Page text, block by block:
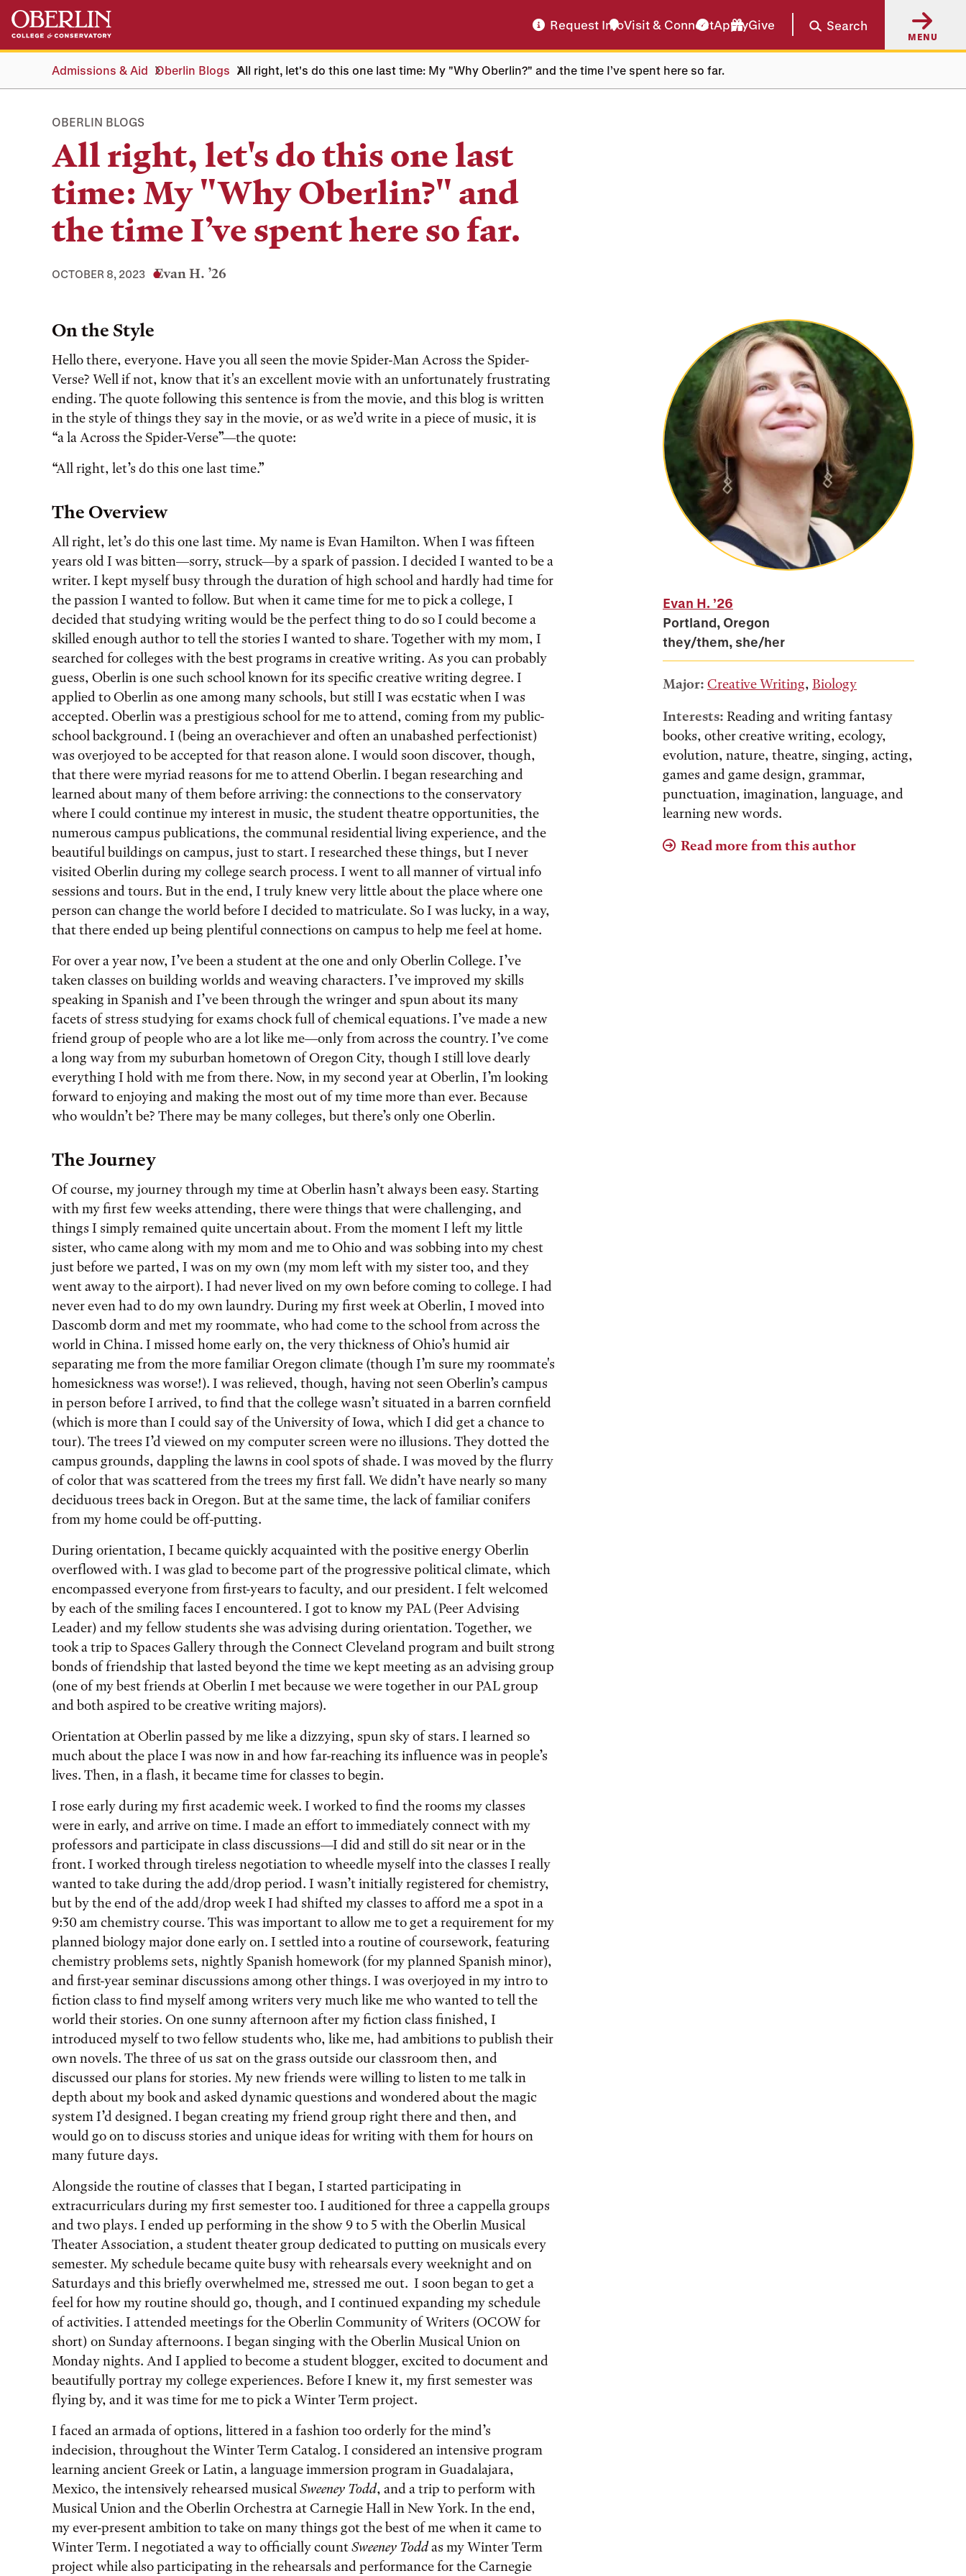
Skip
main
Skip
main
navigation
Request InfoVisit & ConnectApplyGive Search
MENU
Admissions & Aid Oberlin Blogs All right, let's do this one last time: My "Why Oberlin?" and the time I’ve spent here so far.
OBERLIN BLOGS
All right, let's do this one last
time: My "Why Oberlin?" and
the time I’ve spent here so far.
OCTOBER 8, 2023 Evan H. ’26
On the Style
Hello there, everyone. Have you all seen the movie Spider-Man Across the Spider-
Verse? Well if not, know that it's an excellent movie with an unfortunately frustrating
ending. The quote following this sentence is from the movie, and this blog is written
in the style of things they say in the movie, or as we’d write in a piece of music, it is
“a la Across the Spider-Verse”—the quote:
“All right, let’s do this one last time.”
The Overview
All right, let’s do this one last time. My name is Evan Hamilton. When I was fifteen
years old I was bitten—sorry, struck—by a spark of passion. I decided I wanted to be a
writer. I kept myself busy through the duration of high school and hardly had time for
the passion I wanted to follow. But when it came time for me to pick a college, I
decided that studying writing would be the perfect thing to do so I could become a
skilled enough author to tell the stories I wanted to share. Together with my mom, I
searched for colleges with the best programs in creative writing. As you can probably
guess, Oberlin is one such school known for its specific creative writing degree. I
applied to Oberlin as one among many schools, but still I was ecstatic when I was
accepted. Oberlin was a prestigious school for me to attend, coming from my public-
school background. I (being an overachiever and often an unabashed perfectionist)
was overjoyed to be accepted for that reason alone. I would soon discover, though,
that there were myriad reasons for me to attend Oberlin. I began researching and
learned about many of them before arriving: the connections to the conservatory
where I could continue my interest in music, the student theatre opportunities, the
numerous campus publications, the communal residential living experience, and the
beautiful buildings on campus, just to start. I researched these things, but I never
visited Oberlin during my college search process. I went to all manner of virtual info
sessions and tours. But in the end, I truly knew very little about the place where one
person can change the world before I decided to matriculate. So I was lucky, in a way,
that there ended up being plentiful connections on campus to help me feel at home.
For over a year now, I’ve been a student at the one and only Oberlin College. I’ve
taken classes on building worlds and weaving characters. I’ve improved my skills
speaking in Spanish and I’ve been through the wringer and spun about its many
facets of stress studying for exams chock full of chemical equations. I’ve made a new
friend group of people who are a lot like me—only from across the country. I’ve come
a long way from my suburban hometown of Oregon City, though I still love dearly
everything I hold with me from there. Now, in my second year at Oberlin, I’m looking
forward to enjoying and making the most out of my time more than ever. Because
who wouldn’t be? There may be many colleges, but there’s only one Oberlin.
The Journey
Of course, my journey through my time at Oberlin hasn’t always been easy. Starting
with my first few weeks attending, there were things that were challenging, and
things I simply remained quite uncertain about. From the moment I left my little
sister, who came along with my mom and me to Ohio and was sobbing into my chest
just before we parted, I was on my own (my mom left with my sister too, and they
went away to the airport). I had never lived on my own before coming to college. I had
never even had to do my own laundry. During my first week at Oberlin, I moved into
Dascomb dorm and met my roommate, who had come to the school from across the
world in China. I missed home early on, the very thickness of Ohio’s humid air
separating me from the more familiar Oregon climate (though I’m sure my roommate's
homesickness was worse!). I was relieved, though, having not seen Oberlin’s campus
in person before I arrived, to find that the college wasn’t situated in a barren cornfield
(which is more than I could say of the University of Iowa, which I did get a chance to
tour). The trees I’d viewed on my computer screen were no illusions. They dotted the
campus grounds, dappling the lawns in cool spots of shade. I was moved by the flurry
of color that was scattered from the trees my first fall. We didn’t have nearly so many
deciduous trees back in Oregon. But at the same time, the lack of familiar conifers
from my home could be off-putting.
During orientation, I became quickly acquainted with the positive energy Oberlin
overflowed with. I was glad to become part of the progressive political climate, which
encompassed everyone from first-years to faculty, and our president. I felt welcomed
by each of the smiling faces I encountered. I got to know my PAL (Peer Advising
Leader) and my fellow students she was advising during orientation. Together, we
took a trip to Spaces Gallery through the Connect Cleveland program and built strong
bonds of friendship that lasted beyond the time we kept meeting as an advising group
(one of my best friends at Oberlin I met because we were together in our PAL group
and both aspired to be creative writing majors).
Orientation at Oberlin passed by me like a dizzying, spun sky of stars. I learned so
much about the place I was now in and how far-reaching its influence was in people’s
lives. Then, in a flash, it became time for classes to begin.
I rose early during my first academic week. I worked to find the rooms my classes
were in early, and arrive on time. I made an effort to immediately connect with my
professors and participate in class discussions—I did and still do sit near or in the
front. I worked through tireless negotiation to wheedle myself into the classes I really
wanted to take during the add/drop period. I wasn’t initially registered for chemistry,
but by the end of the add/drop week I had shifted my classes to afford me a spot in a
9:30 am chemistry course. This was important to allow me to get a requirement for my
planned biology major done early on. I settled into a routine of coursework, featuring
chemistry problems sets, nightly Spanish homework (for my planned Spanish minor),
and first-year seminar discussions among other things. I was overjoyed in my intro to
fiction class to find myself among writers very much like me who wanted to tell the
world their stories. On one sunny afternoon after my fiction class finished, I
introduced myself to two fellow students who, like me, had ambitions to publish their
own novels. The three of us sat on the grass outside our classroom then, and
discussed our plans for stories. My new friends were willing to listen to me talk in
depth about my book and asked dynamic questions and wondered about the magic
system I’d designed. I began creating my friend group right there and then, and
would go on to discuss stories and unique ideas for writing with them for hours on
many future days.
Alongside the routine of classes that I began, I started participating in
extracurriculars during my first semester too. I auditioned for three a cappella groups
and two plays. I ended up performing in the show 9 to 5 with the Oberlin Musical
Theater Association, a student theater group dedicated to putting on musicals every
semester. My schedule became quite busy with rehearsals every weeknight and on
Saturdays and this briefly overwhelmed me, stressed me out. I soon began to get a
feel for how my routine should go, though, and I continued expanding my schedule
of activities. I attended meetings for the Oberlin Community of Writers (OCOW for
short) on Sunday afternoons. I began singing with the Oberlin Musical Union on
Monday nights. And I applied to become a student blogger, excited to document and
beautifully portray my college experiences. Before I knew it, my first semester was
flying by, and it was time for me to pick a Winter Term project.
I faced an armada of options, littered in a fashion too orderly for the mind’s
indecision, throughout the Winter Term Catalog. I considered an intensive program
learning ancient Greek or Latin, a language immersion program in Guadalajara,
Mexico, the intensively rehearsed musicalSweeney Todd, and a trip to perform with
Musical Union and the Oberlin Orchestra at Carnegie Hall in New York. In the end,
my ever-present ambition to take on many things got the best of me when it came to
Winter Term. I negotiated a way to officially countSweeney Toddas my Winter Term
project while also participating in the rehearsals and performance for the Carnegie
Tags:
Evan H. ’26
Portland, Oregon
they/them, she/her
Major: Creative Writing, Biology
Interests: Reading and writing fantasy
books, other creative writing, ecology,
evolution, nature, theatre, singing, acting,
games and game design, grammar,
punctuation, imagination, language, and
learning new words.
Read more from this author